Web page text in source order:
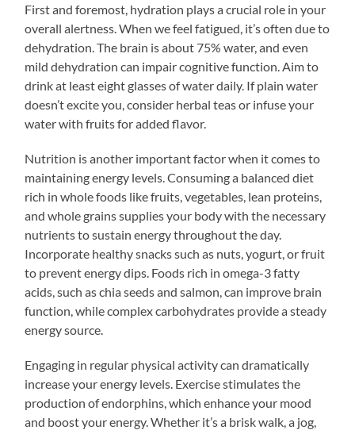
First and foremost, hydration plays a crucial role in your
overall alertness. When we feel fatigued, it’s often due to
dehydration. The brain is about 75% water, and even
mild dehydration can impair cognitive function. Aim to
drink at least eight glasses of water daily. If plain water
doesn’t excite you, consider herbal teas or infuse your
water with fruits for added flavor.
Nutrition is another important factor when it comes to
maintaining energy levels. Consuming a balanced diet
rich in whole foods like fruits, vegetables, lean proteins,
and whole grains supplies your body with the necessary
nutrients to sustain energy throughout the day.
Incorporate healthy snacks such as nuts, yogurt, or fruit
to prevent energy dips. Foods rich in omega-3 fatty
acids, such as chia seeds and salmon, can improve brain
function, while complex carbohydrates provide a steady
energy source.
Engaging in regular physical activity can dramatically
increase your energy levels. Exercise stimulates the
production of endorphins, which enhance your mood
and boost your energy. Whether it’s a brisk walk, a jog,